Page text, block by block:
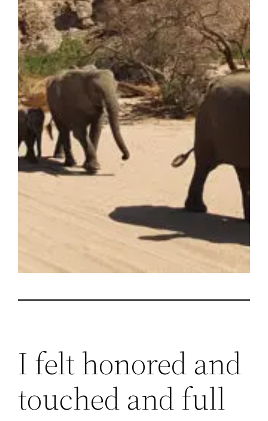
I felt honored and
touched and full